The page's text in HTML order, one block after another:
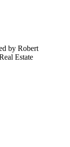
by Robert
Estate